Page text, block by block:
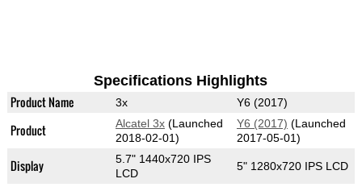
Specifications Highlights
Product Name 3x Y6 (2017)
Product Alcatel 3x(Launched
2018-02-01)
Y6 (2017) (Launched
2017-05-01)
Display
5.7" 1440x720 IPS
LCD
5" 1280x720 IPS LCD